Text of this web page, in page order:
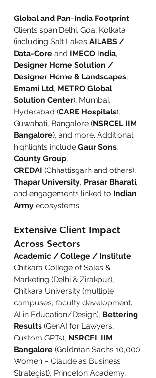
Global and Pan-India Footprint:
Clients span Delhi, Goa, Kolkata
(including Salt Lake’s AILABS /
Data-Core and IMECO India,
Designer Home Solution /
Designer Home & Landscapes,
Emami Ltd, METRO Global
Solution Center), Mumbai,
Hyderabad (CARE Hospitals),
Guwahati, Bangalore (NSRCEL IIM
Bangalore), and more. Additional
highlights include Gaur Sons,
County Group,
CREDAI (Chhattisgarh and others),
Thapar University, Prasar Bharati,
and engagements linked to Indian
Army ecosystems.
Extensive Client Impact
Across Sectors
Academic / College / Institute:
Chitkara College of Sales &
Marketing (Delhi & Zirakpur),
Chitkara University (multiple
campuses, faculty development,
AI in Education/Design), Bettering
Results (GenAI for Lawyers,
Custom GPTs), NSRCEL IIM
Bangalore (Goldman Sachs 10,000
Women – Claude as Business
Strategist), Princeton Academy,